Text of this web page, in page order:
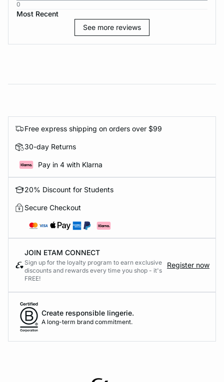
0
Most Recent
See more reviews
Free express shipping on orders over $99
30-day Returns
Pay in 4 with Klarna
20% Discount for Students
Secure Checkout
JOIN ETAM CONNECT
Sign up for the loyalty program to earn exclusive
discounts and rewards every time you shop - it's
FREE!
Register now
Create responsible lingerie.
A long-term brand commitment.